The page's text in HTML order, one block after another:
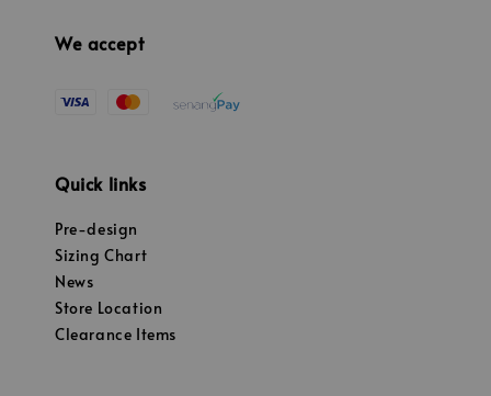
We accept
Quick links
Pre-design
Sizing Chart
News
Store Location
Clearance Items